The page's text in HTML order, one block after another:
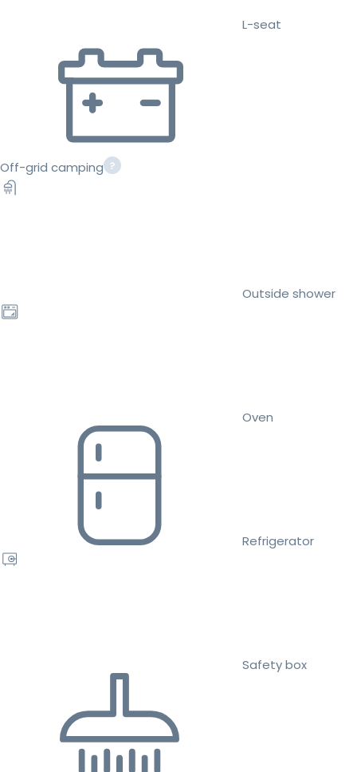
L-seat
Off-grid camping
Outside shower
Oven
Refrigerator
Safety box